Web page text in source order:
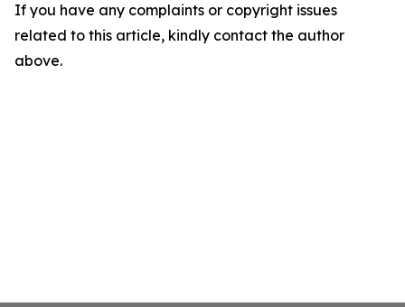
If you have any complaints or copyright issues
related to this article, kindly contact the author
above.